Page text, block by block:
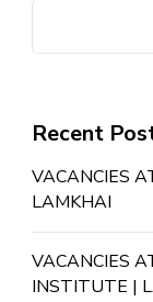
Recent
VACANCIES
LAMKHAI
VACANCIES
INSTITUTE |